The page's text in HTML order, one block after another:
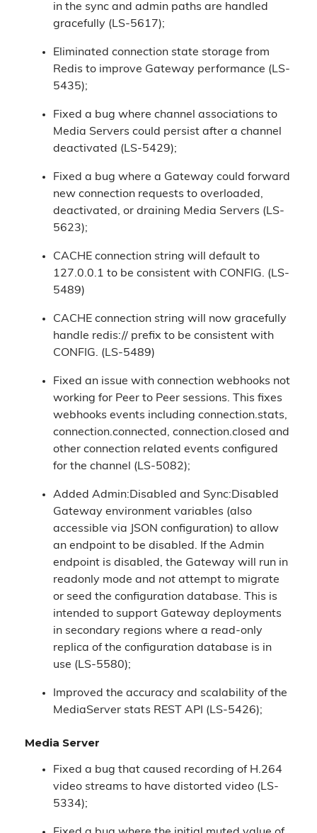
in the sync and admin paths are handled
gracefully (LS-5617);
Eliminated connection state storage from
Redis to improve Gateway performance (LS-
5435);
Fixed a bug where channel associations to
Media Servers could persist after a channel
deactivated (LS-5429);
Fixed a bug where a Gateway could forward
new connection requests to overloaded,
deactivated, or draining Media Servers (LS-
5623);
CACHE connection string will default to
127.0.0.1 to be consistent with CONFIG. (LS-
5489)
CACHE connection string will now gracefully
handle redis:// prefix to be consistent with
CONFIG. (LS-5489)
Fixed an issue with connection webhooks not
working for Peer to Peer sessions. This fixes
webhooks events including connection.stats,
connection.connected, connection.closed and
other connection related events configured
for the channel (LS-5082);
Added Admin:Disabled and Sync:Disabled
Gateway environment variables (also
accessible via JSON configuration) to allow
an endpoint to be disabled. If the Admin
endpoint is disabled, the Gateway will run in
readonly mode and not attempt to migrate
or seed the configuration database. This is
intended to support Gateway deployments
in secondary regions where a read-only
replica of the configuration database is in
use (LS-5580);
Improved the accuracy and scalability of the
MediaServer stats REST API (LS-5426);
Media Server
Fixed a bug that caused recording of H.264
video streams to have distorted video (LS-
5334);